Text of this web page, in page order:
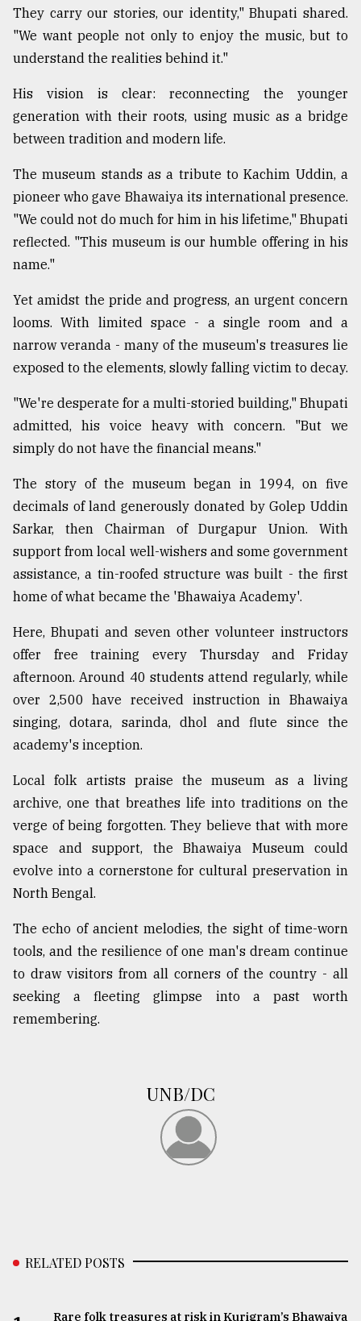
They carry our stories, our identity," Bhupati shared.
"We want people not only to enjoy the music, but to
understand the realities behind it."
His vision is clear: reconnecting the younger
generation with their roots, using music as a bridge
between tradition and modern life.
The museum stands as a tribute to Kachim Uddin, a
pioneer who gave Bhawaiya its international presence.
"We could not do much for him in his lifetime," Bhupati
reflected. "This museum is our humble offering in his
name."
Yet amidst the pride and progress, an urgent concern
looms. With limited space - a single room and a
narrow veranda - many of the museum's treasures lie
exposed to the elements, slowly falling victim to decay.
"We're desperate for a multi-storied building," Bhupati
admitted, his voice heavy with concern. "But we
simply do not have the financial means."
The story of the museum began in 1994, on five
decimals of land generously donated by Golep Uddin
Sarkar, then Chairman of Durgapur Union. With
support from local well-wishers and some government
assistance, a tin-roofed structure was built - the first
home of what became the 'Bhawaiya Academy'.
Here, Bhupati and seven other volunteer instructors
offer free training every Thursday and Friday
afternoon. Around 40 students attend regularly, while
over 2,500 have received instruction in Bhawaiya
singing, dotara, sarinda, dhol and flute since the
academy's inception.
Local folk artists praise the museum as a living
archive, one that breathes life into traditions on the
verge of being forgotten. They believe that with more
space and support, the Bhawaiya Museum could
evolve into a cornerstone for cultural preservation in
North Bengal.
The echo of ancient melodies, the sight of time-worn
tools, and the resilience of one man's dream continue
to draw visitors from all corners of the country - all
seeking a fleeting glimpse into a past worth
remembering.
UNB/DC
RELATED POSTS
Rare folk treasures at risk in Kurigram’s Bhawaiya